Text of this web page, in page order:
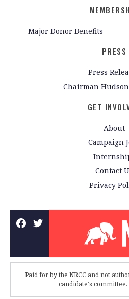
Major Donor Benefits
PRESS
Press
Chairman
GET
About
Campaign
Contact
Privacy
Paid for by the NRCC and not
candidate's